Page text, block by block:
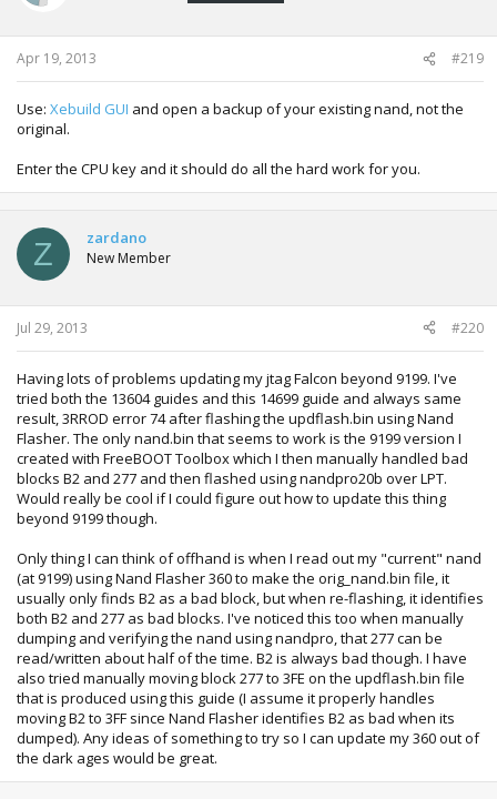
Apr 19, 2013 #219
Use: Xebuild GUI and open a backup of your existing nand, not the
original.
Enter the CPU key and it should do all the hard work for you.
Z zardano
New Member
Jul 29, 2013 #220
Having lots of problems updating my jtag Falcon beyond 9199. I've
tried both the 13604 guides and this 14699 guide and always same
result, 3RROD error 74 after flashing the updflash.bin using Nand
Flasher. The only nand.bin that seems to work is the 9199 version I
created with FreeBOOT Toolbox which I then manually handled bad
blocks B2 and 277 and then flashed using nandpro20b over LPT.
Would really be cool if I could figure out how to update this thing
beyond 9199 though.
Only thing I can think of offhand is when I read out my "current" nand
(at 9199) using Nand Flasher 360 to make the orig_nand.bin file, it
usually only finds B2 as a bad block, but when re-flashing, it identifies
both B2 and 277 as bad blocks. I've noticed this too when manually
dumping and verifying the nand using nandpro, that 277 can be
read/written about half of the time. B2 is always bad though. I have
also tried manually moving block 277 to 3FE on the updflash.bin file
that is produced using this guide (I assume it properly handles
moving B2 to 3FF since Nand Flasher identifies B2 as bad when its
dumped). Any ideas of something to try so I can update my 360 out of
the dark ages would be great.